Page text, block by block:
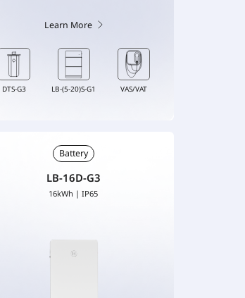
Learn More
DTS-G3 LB-(5-20)S-G1 VAS/VAT
Battery
LB-16D-G3
16kWh | IP65